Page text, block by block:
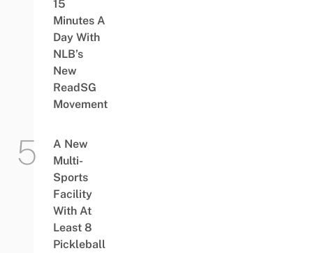
15
Minutes A
Day With
NLB’s
New
ReadSG
Movement
A New
Multi-
Sports
Facility
With At
Least 8
Pickleball